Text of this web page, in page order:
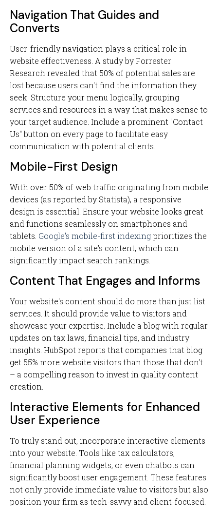
Navigation That Guides and
Converts
User-friendly navigation plays a critical role in
website effectiveness. A study by Forrester
Research revealed that 50% of potential sales are
lost because users can't find the information they
seek. Structure your menu logically, grouping
services and resources in a way that makes sense to
your target audience. Include a prominent "Contact
Us" button on every page to facilitate easy
communication with potential clients.
Mobile-First Design
With over 50% of web traffic originating from mobile
devices (as reported by Statista), a responsive
design is essential. Ensure your website looks great
and functions seamlessly on smartphones and
tablets. Google's mobile-first indexingprioritizes the
mobile version of a site's content, which can
significantly impact search rankings.
Content That Engages and Informs
Your website's content should do more than just list
services. It should provide value to visitors and
showcase your expertise. Include a blog with regular
updates on tax laws, financial tips, and industry
insights. HubSpot reports that companies that blog
get 55% more website visitors than those that don't
– a compelling reason to invest in quality content
creation.
Interactive Elements for Enhanced
User Experience
To truly stand out, incorporate interactive elements
into your website. Tools like tax calculators,
financial planning widgets, or even chatbots can
significantly boost user engagement. These features
not only provide immediate value to visitors but also
position your firm as tech-savvy and client-focused.